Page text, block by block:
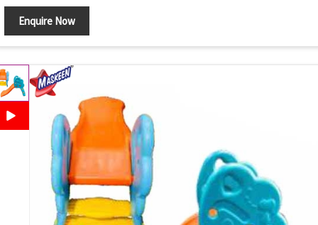
Enquire Now